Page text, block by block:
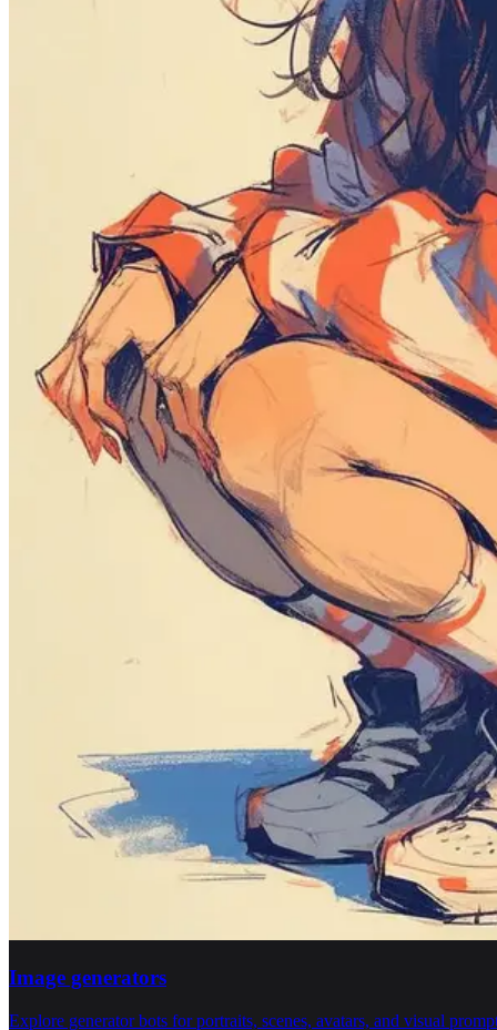
Image generators
Explore generator bots for portraits, scenes, avatars, and visual